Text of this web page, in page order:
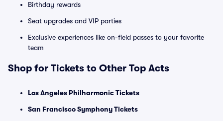
Birthday rewards
Seat upgrades and VIP parties
Exclusive experiences like on-field passes to your favorite
team
Shop for Tickets to Other Top Acts
Los Angeles Philharmonic Tickets
San Francisco Symphony Tickets